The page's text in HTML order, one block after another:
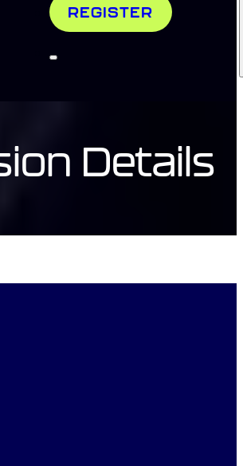
REGISTER
Details